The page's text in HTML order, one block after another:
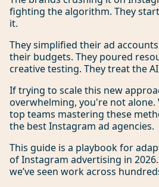
fighting the algorithm. They
it.
They simplified their ad
their budgets. They poured
creative testing. They treat the
If trying to scale this new
overwhelming, you're not
top teams mastering these
the best Instagram ad agencies.
This guide is a playbook for
of Instagram advertising in
we’ve seen work across